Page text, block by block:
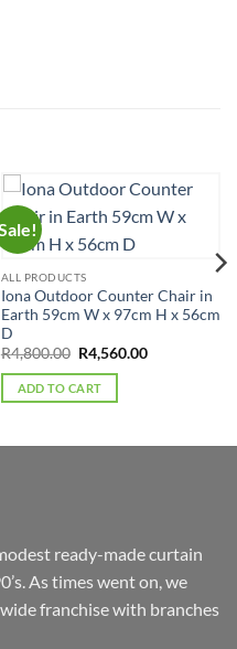
ALL PRODUCTS
Iona Outdoor Counter Chair in
Earth 59cm W x 97cm H x 56cm
D
R4,800.00 Original
price
was:
R4,800.00.
R4,560.00Current
ADD TO CART
ready-made curtain
As times went on, we
franchise with branches